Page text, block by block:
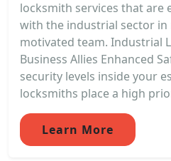
locksmith services that are
with the industrial sector
motivated team. Industrial
Business Allies Enhanced
security levels inside your
locksmiths place a high
Learn More